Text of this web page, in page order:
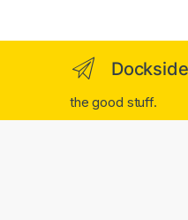
the good stuff.